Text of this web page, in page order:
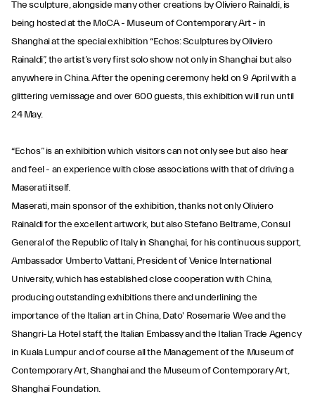
The sculpture, alongside many other creations by Oliviero Rainaldi, is
being hosted at the MoCA - Museum of Contemporary Art - in
Shanghai at the special exhibition “Echos: Sculptures by Oliviero
Rainaldi”, the artist’s very first solo show not only in Shanghai but also
anywhere in China. After the opening ceremony held on 9 April with a
glittering vernissage and over 600 guests, this exhibition will run until
24 May.
“Echos” is an exhibition which visitors can not only see but also hear
and feel - an experience with close associations with that of driving a
Maserati itself.
Maserati, main sponsor of the exhibition, thanks not only Oliviero
Rainaldi for the excellent artwork, but also Stefano Beltrame, Consul
General of the Republic of Italy in Shanghai, for his continuous support,
Ambassador Umberto Vattani, President of Venice International
University, which has established close cooperation with China,
producing outstanding exhibitions there and underlining the
importance of the Italian art in China, Dato' Rosemarie Wee and the
Shangri-La Hotel staff, the Italian Embassy and the Italian Trade Agency
in Kuala Lumpur and of course all the Management of the Museum of
Contemporary Art, Shanghai and the Museum of Contemporary Art,
Shanghai Foundation.